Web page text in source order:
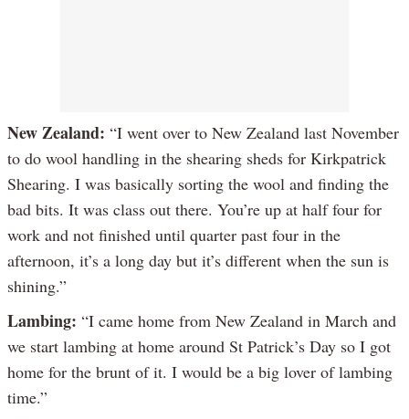
New Zealand: “I went over to New Zealand last November
to do wool handling in the shearing sheds for Kirkpatrick
Shearing. I was basically sorting the wool and finding the
bad bits. It was class out there. You’re up at half four for
work and not finished until quarter past four in the
afternoon, it’s a long day but it’s different when the sun is
shining.”
Lambing: “I came home from New Zealand in March and
we start lambing at home around St Patrick’s Day so I got
home for the brunt of it. I would be a big lover of lambing
time.”